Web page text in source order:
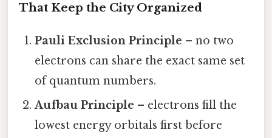
That Keep the City Organized
Pauli Exclusion Principle – no two
electrons can share the exact same set
of quantum numbers.
Aufbau Principle – electrons fill the
lowest energy orbitals first before